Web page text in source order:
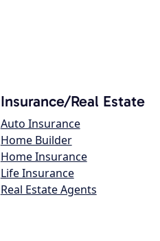
Insurance/Real Estate
Auto Insurance
Home Builder
Home Insurance
Life Insurance
Real Estate Agents